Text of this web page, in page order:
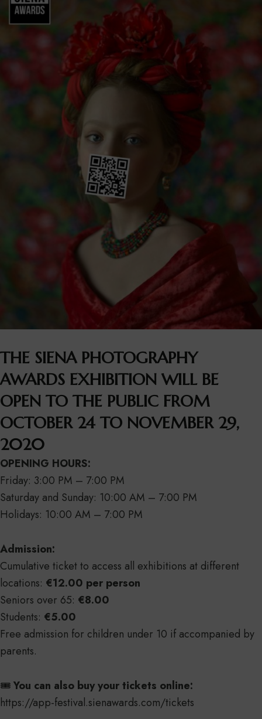
THE SIENA PHOTOGRAPHY
AWARDS EXHIBITION WILL BE
OPEN TO THE PUBLIC FROM
OCTOBER 24 TO NOVEMBER 29,
2020
OPENING HOURS:
Friday: 3:00 PM – 7:00 PM
Saturday and Sunday: 10:00 AM – 7:00 PM
Holidays: 10:00 AM – 7:00 PM
Admission:
Cumulative ticket to access all exhibitions at different
locations: €12.00 per person
Seniors over 65: €8.00
Students: €5.00
Free admission for children under 10 if accompanied by
parents.
🎟️You can also buy your tickets online:
https://app-festival.sienawards.com/tickets